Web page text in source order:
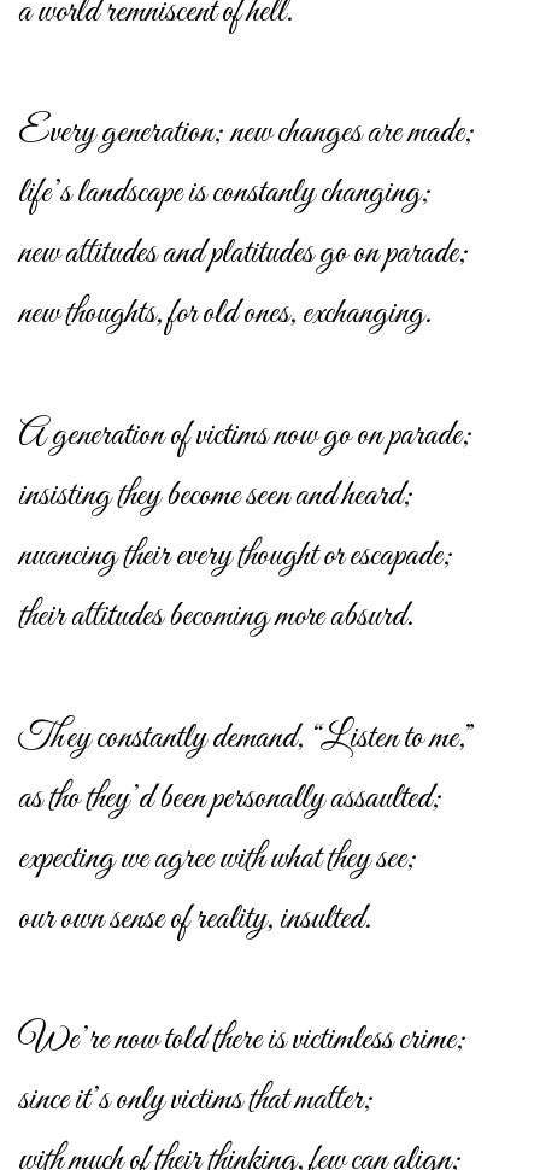
a world remniscent of hell.
Every generation; new changes are made;
life’s landscape is constanly changing;
new attitudes and platitudes go on parade;
new thoughts, for old ones, exchanging.
A generation of victims now go on parade;
insisting they become seen and heard;
nuancing their every thought or escapade;
their attitudes becoming more absurd.
They constantly demand, “Listen to me,”
as tho they’d been personally assaulted;
expecting we agree with what they see;
our own sense of reality, insulted.
We’re now told there is victimless crime;
since it’s only victims that matter;
with much of their thinking, few can align;